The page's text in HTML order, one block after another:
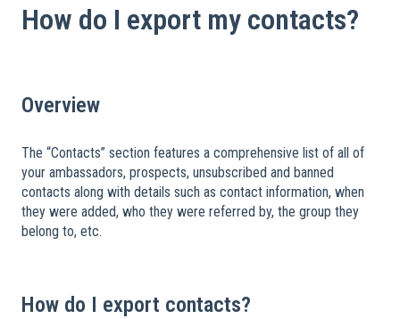
How do I export my contacts?
Overview
The “Contacts” section features a comprehensive list of all of
your ambassadors, prospects, unsubscribed and banned
contacts along with details such as contact information, when
they were added, who they were referred by, the group they
belong to, etc.
How do I export contacts?